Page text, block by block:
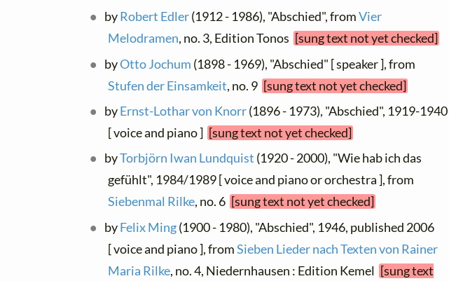
byRobert Edler(1912 - 1986), "Abschied", fromVier
Melodramen, no. 3, Edition Tonos [sung text not yet checked]
byOtto Jochum (1898 - 1969), "Abschied" [ speaker ], from
Stufen der Einsamkeit, no. 9 [sung text not yet checked]
byErnst-Lothar von Knorr(1896 - 1973), "Abschied", 1919-1940
[ voice and piano ] [sung text not yet checked]
byTorbjörn Iwan Lundquist (1920 - 2000), "Wie hab ich das
gefühlt", 1984/1989 [ voice and piano or orchestra ], from
Siebenmal Rilke, no. 6 [sung text not yet checked]
byFelix Ming(1900 - 1980), "Abschied", 1946, published 2006
[ voice and piano ], fromSieben Lieder nach Texten von Rainer
Maria Rilke, no. 4, Niedernhausen : Edition Kemel [sung text